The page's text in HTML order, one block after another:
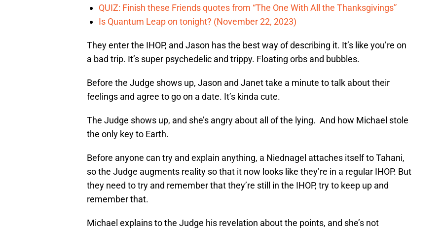
QUIZ: Finish these Friends quotes from “The One With All the Thanksgivings”
Is Quantum Leap on tonight? (November 22, 2023)
They enter the IHOP, and Jason has the best way of describing it. It’s like you’re on
a bad trip. It’s super psychedelic and trippy. Floating orbs and bubbles.
Before the Judge shows up, Jason and Janet take a minute to talk about their
feelings and agree to go on a date. It’s kinda cute.
The Judge shows up, and she’s angry about all of the lying. And how Michael stole
the only key to Earth.
Before anyone can try and explain anything, a Niednagel attaches itself to Tahani,
so the Judge augments reality so that it now looks like they’re in a regular IHOP. But
they need to try and remember that they’re still in the IHOP, try to keep up and
remember that.
Michael explains to the Judge his revelation about the points, and she’s not